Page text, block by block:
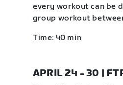
every workout can be
group workout
Time: 40 min
APRIL 24 - 30 |